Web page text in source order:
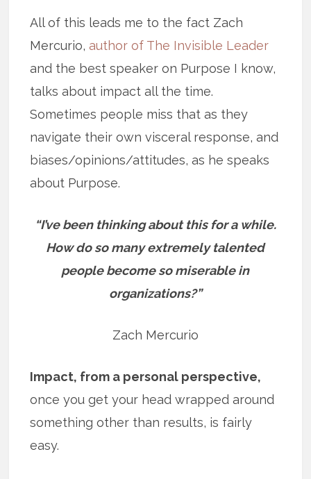
All of this leads me to the fact Zach
Mercurio, author of The Invisible Leader
and the best speaker on Purpose I know,
talks about impact all the time.
Sometimes people miss that as they
navigate their own visceral response, and
biases/opinions/attitudes, as he speaks
about Purpose.
“I’ve been thinking about this for a while.
How do so many extremely talented
people become so miserable in
organizations?”
Zach Mercurio
Impact, from a personal perspective,
once you get your head wrapped around
something other than results, is fairly
easy.